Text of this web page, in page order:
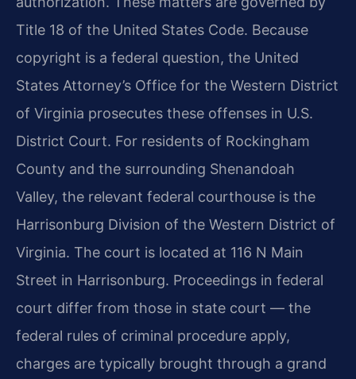
Title 18 of the United States Code. Because
copyright is a federal question, the United
States Attorney’s Office for the Western District
of Virginia prosecutes these offenses in U.S.
District Court. For residents of Rockingham
County and the surrounding Shenandoah
Valley, the relevant federal courthouse is the
Harrisonburg Division of the Western District of
Virginia. The court is located at 116 N Main
Street in Harrisonburg. Proceedings in federal
court differ from those in state court — the
federal rules of criminal procedure apply,
charges are typically brought through a grand